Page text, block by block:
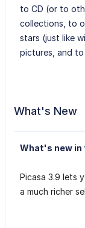
to CD (or to
collections, to
stars (just like
pictures, and to
What's New
What's new in
Picasa 3.9 lets
a much richer